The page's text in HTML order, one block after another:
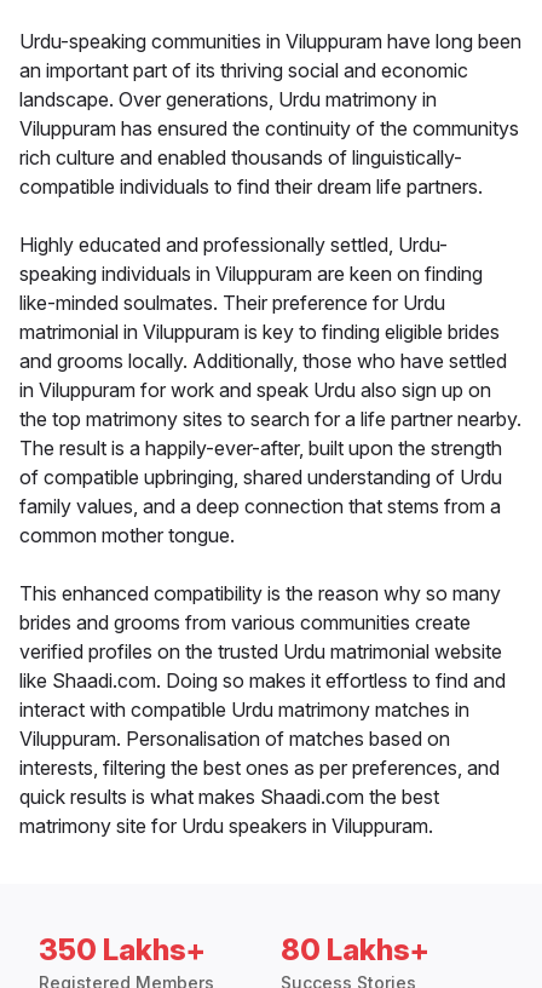
Urdu-speaking communities in Viluppuram have long been
an important part of its thriving social and economic
landscape. Over generations, Urdu matrimony in
Viluppuram has ensured the continuity of the communitys
rich culture and enabled thousands of linguistically-
compatible individuals to find their dream life partners.
Highly educated and professionally settled, Urdu-
speaking individuals in Viluppuram are keen on finding
like-minded soulmates. Their preference for Urdu
matrimonial in Viluppuram is key to finding eligible brides
and grooms locally. Additionally, those who have settled
in Viluppuram for work and speak Urdu also sign up on
the top matrimony sites to search for a life partner nearby.
The result is a happily-ever-after, built upon the strength
of compatible upbringing, shared understanding of Urdu
family values, and a deep connection that stems from a
common mother tongue.
This enhanced compatibility is the reason why so many
brides and grooms from various communities create
verified profiles on the trusted Urdu matrimonial website
like Shaadi.com. Doing so makes it effortless to find and
interact with compatible Urdu matrimony matches in
Viluppuram. Personalisation of matches based on
interests, filtering the best ones as per preferences, and
quick results is what makes Shaadi.com the best
matrimony site for Urdu speakers in Viluppuram.
350 Lakhs+
Registered Members
80 Lakhs+
Success Stories